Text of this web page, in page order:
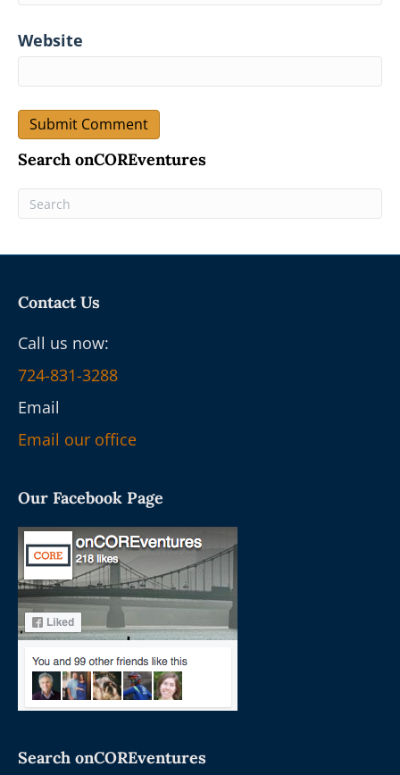
Website
Search onCOREventures
Contact Us
Call us now:
724-831-3288
Email
Email our office
Our Facebook Page
Search onCOREventures